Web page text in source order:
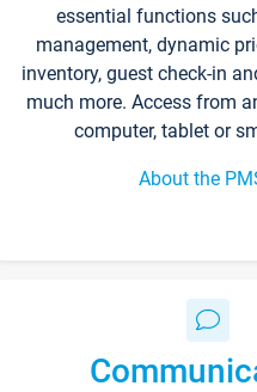
essential functions
management, dynamic
inventory, guest check-in
much more. Access from
computer, tablet or
About the